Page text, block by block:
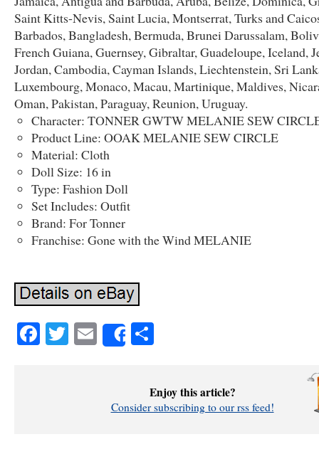
Saint Kitts-Nevis, Saint Lucia, Montserrat, Turks and
Barbados, Bangladesh, Bermuda, Brunei Darussalam,
French Guiana, Guernsey, Gibraltar, Guadeloupe, Iceland,
Jordan, Cambodia, Cayman Islands, Liechtenstein, Sri
Luxembourg, Monaco, Macau, Martinique, Maldives,
Oman, Pakistan, Paraguay, Reunion, Uruguay.
Character: TONNER GWTW MELANIE SEW
Product Line: OOAK MELANIE SEW CIRCLE
Material: Cloth
Doll Size: 16 in
Type: Fashion Doll
Set Includes: Outfit
Brand: For Tonner
Franchise: Gone with the Wind MELANIE
Facebook
Twitter
EmailShare
Enjoy this article?
Consider subscribing to our rss feed!